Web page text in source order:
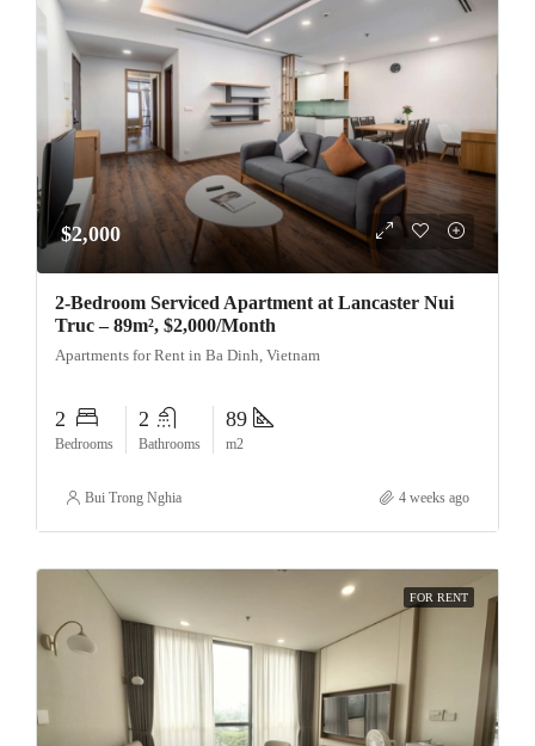
$2,000
2-Bedroom Serviced Apartment at Lancaster Nui
Truc – 89m², $2,000/Month
Apartments for Rent in Ba Dinh, Vietnam
2
Bedrooms
2
Bathrooms
89
m2
Bui Trong Nghia 4 weeks ago
FOR RENT